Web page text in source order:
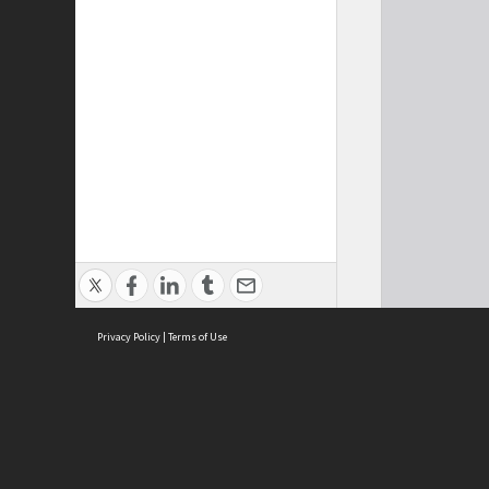
Privacy Policy | Terms of Use